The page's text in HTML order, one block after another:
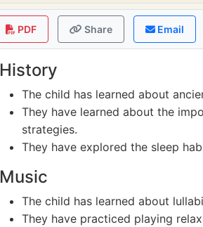
PDF Share Email
History
The child has learned about
They have learned about the
strategies.
They have explored the sleep
Music
The child has learned about
They have practiced playing